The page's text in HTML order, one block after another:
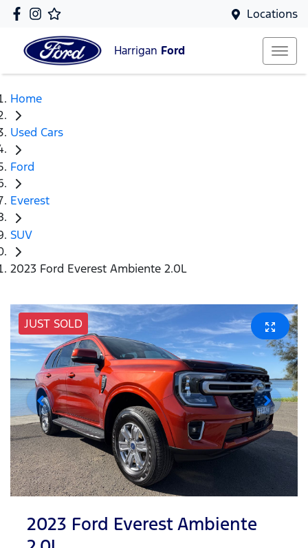
Locations
Harrigan Ford
Home
Used Cars
Ford
Everest
SUV
2023 Ford Everest Ambiente 2.0L
JUST SOLD
2023 Ford Everest Ambiente